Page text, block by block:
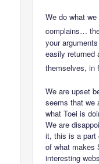
We do what
complains…
your
easily returned
themselves,
We are upset
seems that we
what Toei is
We are
it, this is a part
of what makes
interesting